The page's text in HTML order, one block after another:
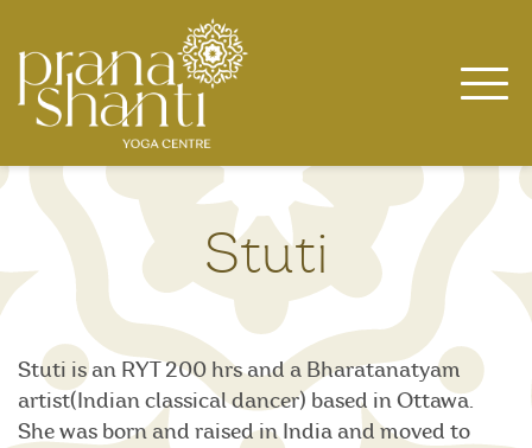
content
Stuti
Stuti is an RYT 200 hrs and a Bharatanatyam
artist(Indian classical dancer) based in Ottawa.
She was born and raised in India and moved to